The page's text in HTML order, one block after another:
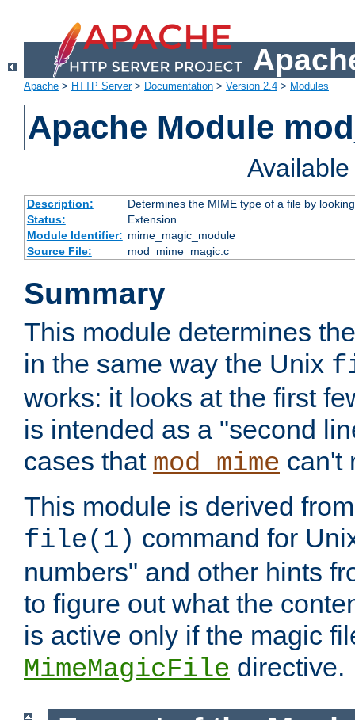
Apache > HTTP Server> Documentation > Version 2.4 > Modules
Apache Module
Description:
Determines the MIME type of a file by
Status:
Extension
Module Identifier: mime_magic_module
Source File:
mod_mime_magic.c
Summary
This module determines
in the same way the Unix
works: it looks at the first
is intended as a "second
cases that mod_mime can't
This module is derived
file(1) command for
numbers" and other hints
to figure out what the
is active only if the magic
MimeMagicFile directive.